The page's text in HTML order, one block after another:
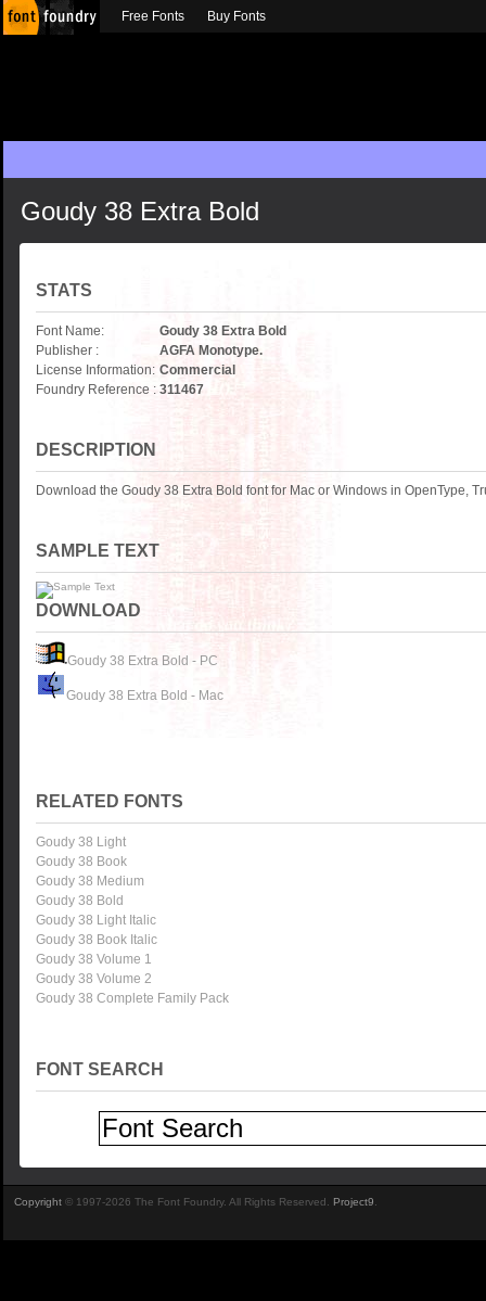
Goudy 38 Extra Bold
STATS
Font Name:
Goudy 38 Extra Bold
Publisher :
AGFA Monotype.
License Information: Commercial
Foundry Reference : 311467
DESCRIPTION
Download the Goudy 38 Extra Bold font for Mac or Windows in OpenType,
SAMPLE TEXT
DOWNLOAD
Goudy 38 Extra Bold - PC
Goudy 38 Extra Bold - Mac
RELATED FONTS
Goudy 38 Light
Goudy 38 Book
Goudy 38 Medium
Goudy 38 Bold
Goudy 38 Light Italic
Goudy 38 Book Italic
Goudy 38 Volume 1
Goudy 38 Volume 2
Goudy 38 Complete Family Pack
FONT SEARCH
Free Fonts Buy Fonts
Copyright © 1997-2026 The Font Foundry. All Rights Reserved. Project9